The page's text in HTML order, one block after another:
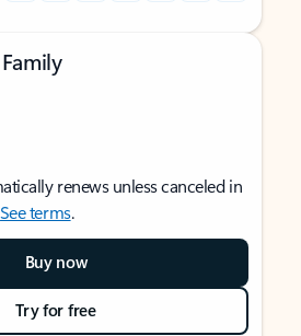
renews unless canceled in
See terms.
Buy now
Try for free